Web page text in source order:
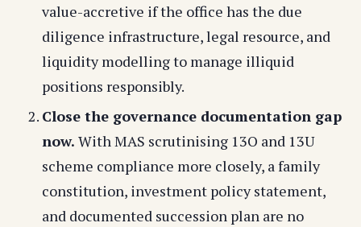
value-accretive if the office has the due
diligence infrastructure, legal resource, and
liquidity modelling to manage illiquid
positions responsibly.
Close the governance documentation gap
now. With MAS scrutinising 13O and 13U
scheme compliance more closely, a family
constitution, investment policy statement,
and documented succession plan are no